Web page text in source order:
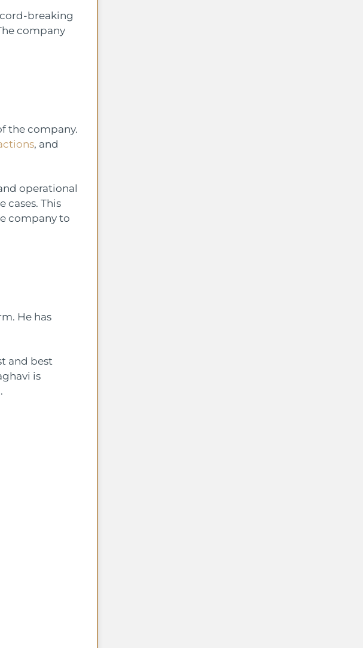
breaking
company
the company.
, and
operational
cases. This
company to
He has
and best
is